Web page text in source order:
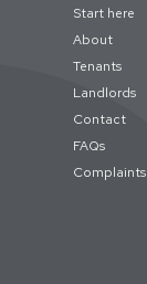
Start here
About
Tenants
Landlords
Contact
FAQs
Complaints